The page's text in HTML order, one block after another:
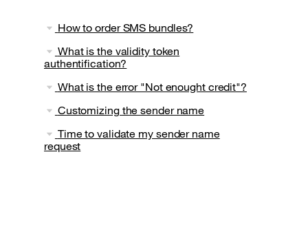
How to order SMS bundles?
What is the validity token
authentification?
What is the error "Not enought credit"?
Customizing the sender name
Time to validate my sender name
request